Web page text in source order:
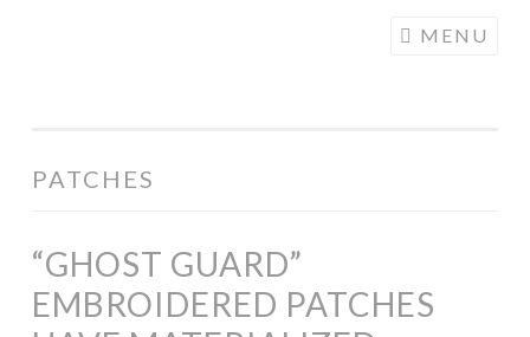
ILLUSTRATION
MENU
PATCHES
“GHOST GUARD”
EMBROIDERED PATCHES